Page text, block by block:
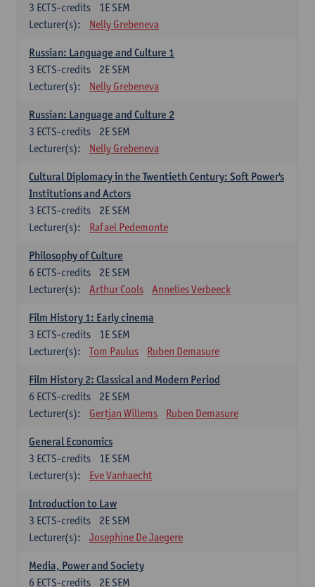
1E SEM
3 ECTS-credits
Lecturer(s):
Nelly Grebeneva
Russian: Language and Culture 1
2E SEM
3 ECTS-credits
Lecturer(s):
Nelly Grebeneva
Russian: Language and Culture 2
2E SEM
3 ECTS-credits
Lecturer(s):
Nelly Grebeneva
Cultural Diplomacy in the Twentieth Century: Soft Power's
Institutions and Actors
2E SEM
3 ECTS-credits
Lecturer(s):
Rafael Pedemonte
Philosophy of Culture
2E SEM
6 ECTS-credits
Lecturer(s):
Arthur Cools Annelies Verbeeck
Film History 1: Early cinema
1E SEM
3 ECTS-credits
Lecturer(s):
Tom Paulus Ruben Demasure
Film History 2: Classical and Modern Period
2E SEM
6 ECTS-credits
Lecturer(s):
Gertjan Willems Ruben Demasure
General Economics
1E SEM
3 ECTS-credits
Lecturer(s):
Eve Vanhaecht
Introduction to Law
2E SEM
3 ECTS-credits
Lecturer(s):
Josephine De Jaegere
Media, Power and Society
2E SEM
6 ECTS-credits